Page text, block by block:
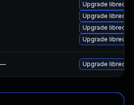
Upgrade
Upgrade
Upgrade
Upgrade
Upgrade